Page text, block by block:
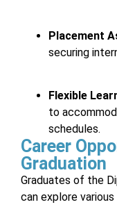
Placement
securing
Flexible
to
schedules.
Career
Graduation
Graduates of the
can explore